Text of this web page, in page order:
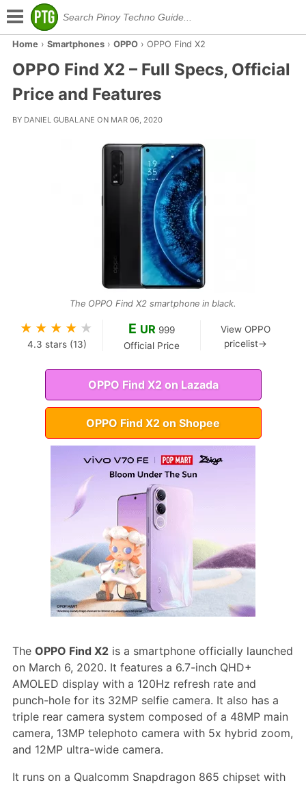
Home › Smartphones› OPPO› OPPO Find X2
OPPO Find X2 – Full Specs, Official
Price and Features
BY DANIEL GUBALANE ON MAR 06, 2020
The OPPO Find X2 smartphone in black.
★ ★ ★ ★ ★
4.3 stars (13)
E UR 999
Official Price
View OPPO
pricelist→
OPPO Find X2 on Lazada
OPPO Find X2 on Shopee
The OPPO Find X2is a smartphone officially launched
on March 6, 2020. It features a 6.7-inch QHD+
AMOLED display with a 120Hz refresh rate and
punch-hole for its 32MP selfie camera. It also has a
triple rear camera system composed of a 48MP main
camera, 13MP telephoto camera with 5x hybrid zoom,
and 12MP ultra-wide camera.
It runs on a Qualcomm Snapdragon 865 chipset with